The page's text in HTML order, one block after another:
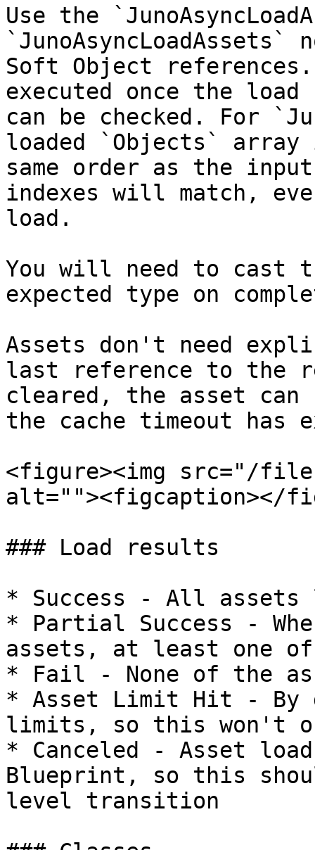
Use the
Soft Object
executed once the
can be checked. For
loaded `Objects`
same order as the
indexes will match,
load.
You will need to cast
expected type on
Assets don't need
last reference to the
cleared, the asset can
the cache timeout has
<figure><img src="/files/
alt=""><figcaption></
### Load results
* Success - All assets
* Partial Success -
assets, at least one of
* Fail - None of the
* Asset Limit Hit - By
limits, so this won't
* Canceled - Asset
Blueprint, so this
level transition